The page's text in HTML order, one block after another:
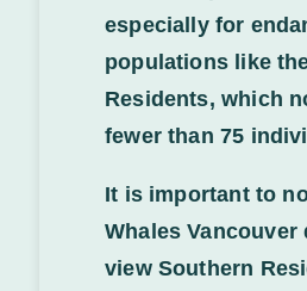
especially for
populations like
Residents, which
fewer than 75
It is important to
Whales Vancouver
view Southern